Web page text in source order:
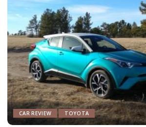
CAR REVIEW TOYOTA